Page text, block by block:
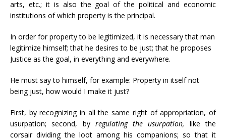
arts, etc.; it is also the goal of the political and economic
institutions of which property is the principal.
In order for property to be legitimized, it is necessary that man
legitimize himself; that he desires to be just; that he proposes
Justice as the goal, in everything and everywhere.
He must say to himself, for example: Property in itself not
being just, how would I make it just?
First, by recognizing in all the same right of appropriation, of
usurpation; second, by regulating the usurpation, like the
corsair dividing the loot among his companions; so that it